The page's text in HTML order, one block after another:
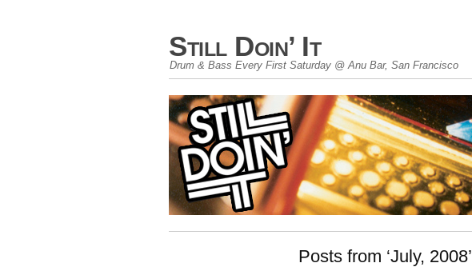
Still Doin’ It
Drum & Bass Every First Saturday @ Anu Bar, San Francisco
Posts from ‘July, 2008’